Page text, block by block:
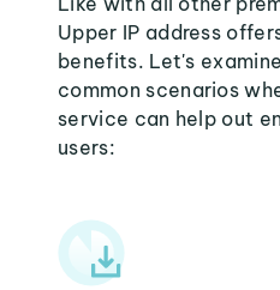
Upper IP address
benefits. Let's
common scenarios
service can help out
users: